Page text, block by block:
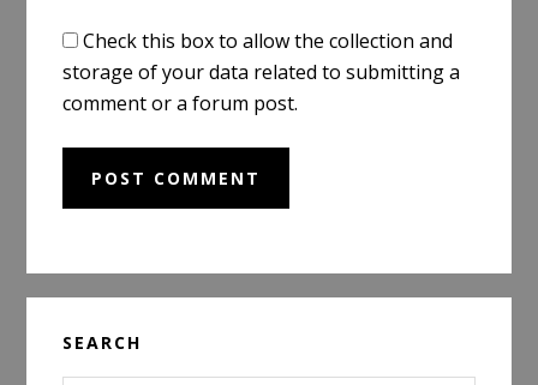
Check this box to allow the collection and
storage of your data related to submitting a
comment or a forum post.
Sidebar
SEARCH